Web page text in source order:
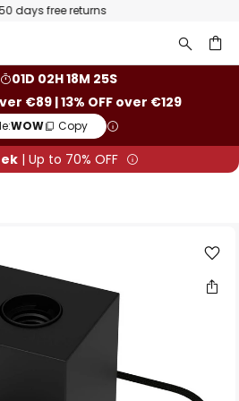
50 days free returns
01D 02H 18M 25S
€89 | 13% OFF over €129
WOW Copy
| Up to 70% OFF